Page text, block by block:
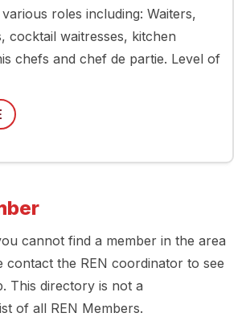
roles including: Waiters,
cocktail waitresses, kitchen
chefs and chef de partie. Level of
cannot find a member in the area
contact the REN coordinator to see
This directory is not a
of all REN Members.